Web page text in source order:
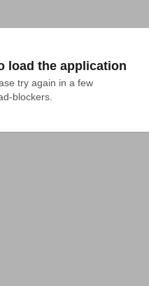
load the application
try again in a few
blockers.